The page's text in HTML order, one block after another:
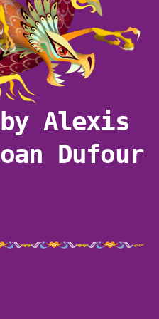
Alexis
Dufour